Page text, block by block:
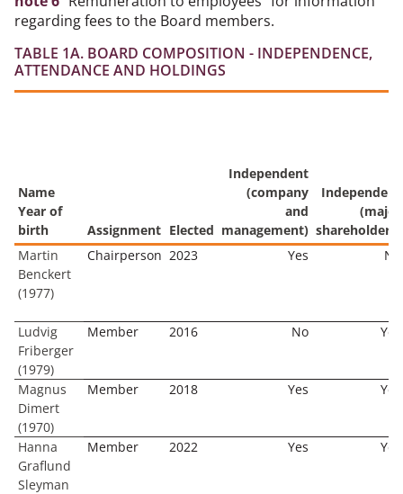
regarding fees to the Board members.
TABLE 1A. BOARD COMPOSITION - INDEPENDENCE,
ATTENDANCE AND HOLDINGS
Name
Year of
birth
Assignment Elected
Independent
(company
and
management)
Independent
(major
shareholders)
Martin
Benckert
(1977)
Chairperson 2023 Yes No
Ludvig
Friberger
(1979)
Member 2016 No Yes
Magnus
Dimert
(1970)
Member 2018 Yes Yes
Hanna
Graflund
Sleyman
Member 2022 Yes Yes